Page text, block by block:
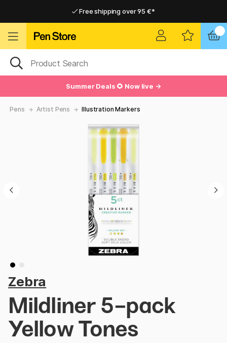
Free shipping over 95 €*
Summer Deals 🌻 Now live →
Pens Artist Pens Illustration Markers
Zebra
Mildliner 5-pack
Yellow Tones